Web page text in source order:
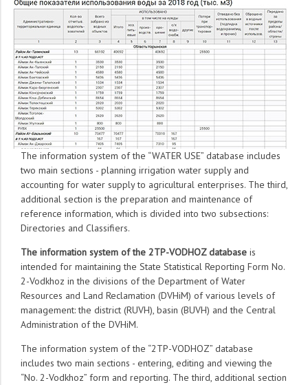
The information system of the “WATER USE” database includes
two main sections - planning irrigation water supply and
accounting for water supply to agricultural enterprises. The third,
additional section is the preparation and maintenance of
reference information, which is divided into two subsections:
Directories and Classifiers.
The information system of the 2TP-VODHOZ database is
intended for maintaining the State Statistical Reporting Form No.
2-Vodkhoz in the divisions of the Department of Water
Resources and Land Reclamation (DVHiM) of various levels of
management: the district (RUVH), basin (BUVH) and the Central
Administration of the DVHiM.
The information system of the “2TP-VODHOZ” database
includes two main sections - entering, editing and viewing the
“No. 2-Vodkhoz” form and reporting. The third, additional section